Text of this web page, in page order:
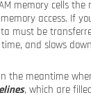
memory cells
access. If
must be
and slows
the meantime
, which are